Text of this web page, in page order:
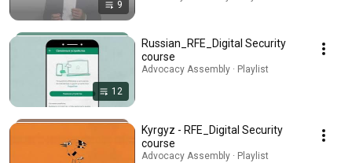
9
12
Russian_RFE_Digital Security
course
Advocacy Assembly · Playlist
Kyrgyz - RFE_Digital Security
course
Advocacy Assembly · Playlist